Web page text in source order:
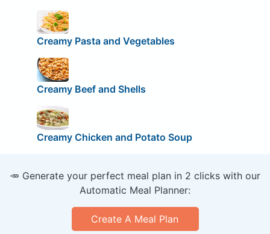
Creamy Pasta and Vegetables
Creamy Beef and Shells
Creamy Chicken and Potato Soup
🥕 Generate your perfect meal plan in 2 clicks with our
Automatic Meal Planner:
Create A Meal Plan